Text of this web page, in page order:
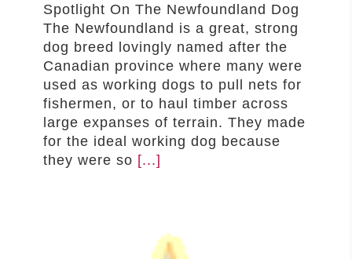
Spotlight On The Newfoundland Dog
The Newfoundland is a great, strong
dog breed lovingly named after the
Canadian province where many were
used as working dogs to pull nets for
fishermen, or to haul timber across
large expanses of terrain. They made
for the ideal working dog because
they were so [...]